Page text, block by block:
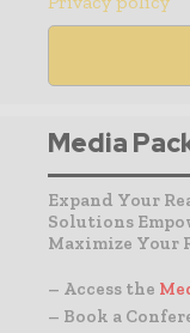
Media
Expand Your
Solutions
Maximize Your
– Access the
– Book a